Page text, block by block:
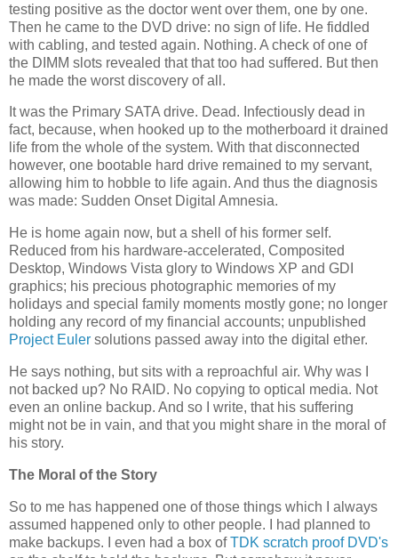
testing positive as the doctor went over them, one by one.
Then he came to the DVD drive: no sign of life. He fiddled
with cabling, and tested again. Nothing. A check of one of
the DIMM slots revealed that that too had suffered. But then
he made the worst discovery of all.
It was the Primary SATA drive. Dead. Infectiously dead in
fact, because, when hooked up to the motherboard it drained
life from the whole of the system. With that disconnected
however, one bootable hard drive remained to my servant,
allowing him to hobble to life again. And thus the diagnosis
was made: Sudden Onset Digital Amnesia.
He is home again now, but a shell of his former self.
Reduced from his hardware-accelerated, Composited
Desktop, Windows Vista glory to Windows XP and GDI
graphics; his precious photographic memories of my
holidays and special family moments mostly gone; no longer
holding any record of my financial accounts; unpublished
Project Euler solutions passed away into the digital ether.
He says nothing, but sits with a reproachful air. Why was I
not backed up? No RAID. No copying to optical media. Not
even an online backup. And so I write, that his suffering
might not be in vain, and that you might share in the moral of
his story.
The Moral of the Story
So to me has happened one of those things which I always
assumed happened only to other people. I had planned to
make backups. I even had a box ofTDK scratch proof DVD's